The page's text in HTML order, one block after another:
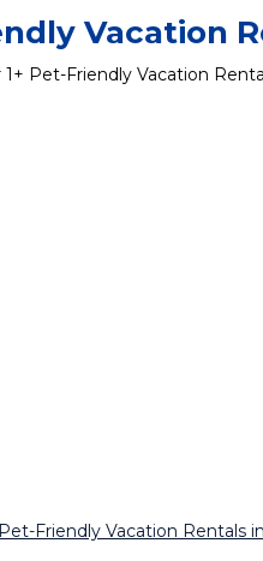
Vacation
1+ Pet-Friendly Vacation
Pet-Friendly Vacation Rentals